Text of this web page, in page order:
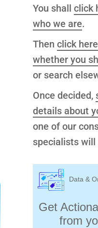
You shall click
who we are.
Then click
whether you
or search
Once decided,
details about
one of our
specialists will
Data &
Get
from